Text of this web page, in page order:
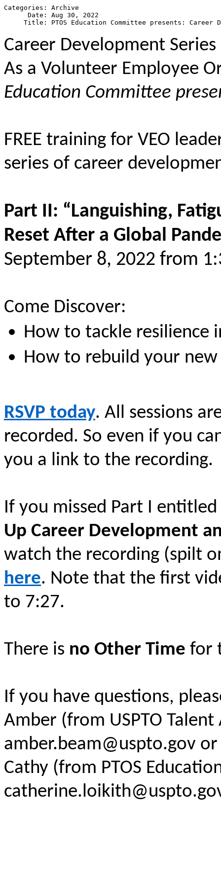
Categories: Archive
      Date: Aug 30, 2022
Career Development Series
As a Volunteer Employee
Education Committee
FREE training for VEO
series of career
Part II: “Languishing,
Reset After a Global
September 8, 2022 from
Come Discover:
How to tackle resilience
How to rebuild your
RSVP today. All sessions
recorded. So even if you
you a link to the recording.
If you missed Part I entitled
Up Career Development
watch the recording (spilt
here. Note that the first
to 7:27.
There is no Other Time for
If you have questions,
Amber (from USPTO
amber.beam@uspto.gov or
Cathy (from PTOS